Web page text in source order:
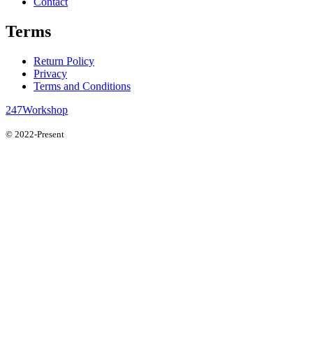
Terms
Return Policy
Privacy
Terms and Conditions
247Workshop
© 2022-Present